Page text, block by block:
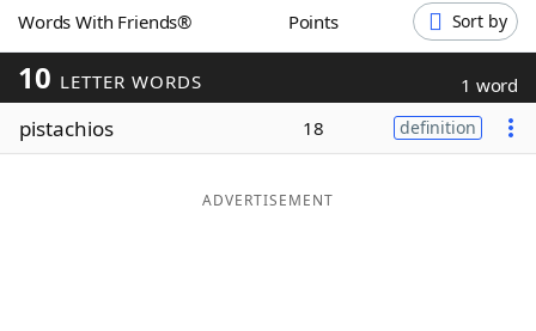
ScrabbleHelpers
Today's NYT Games
Maker
Words With Friends® Points Sort by
10 LETTER WORDS 1 word
pistachios 18 definition
ADVERTISEMENT